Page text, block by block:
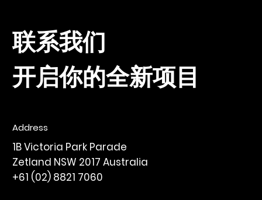
联系我们
开启你的全新项目
Address
1B Victoria Park Parade
Zetland NSW 2017 Australia
+61 (02) 8821 7060